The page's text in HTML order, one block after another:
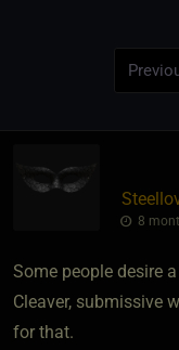
8
Some people desire
Cleaver, submissive
for that.